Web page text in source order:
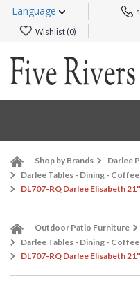
Language
Wishlist (0)
Shop by Brands
Darlee
Darlee Tables - Dining - Coffee
DL707-RQ Darlee Elisabeth
Outdoor Patio Furniture
Darlee Tables - Dining - Coffee
DL707-RQ Darlee Elisabeth